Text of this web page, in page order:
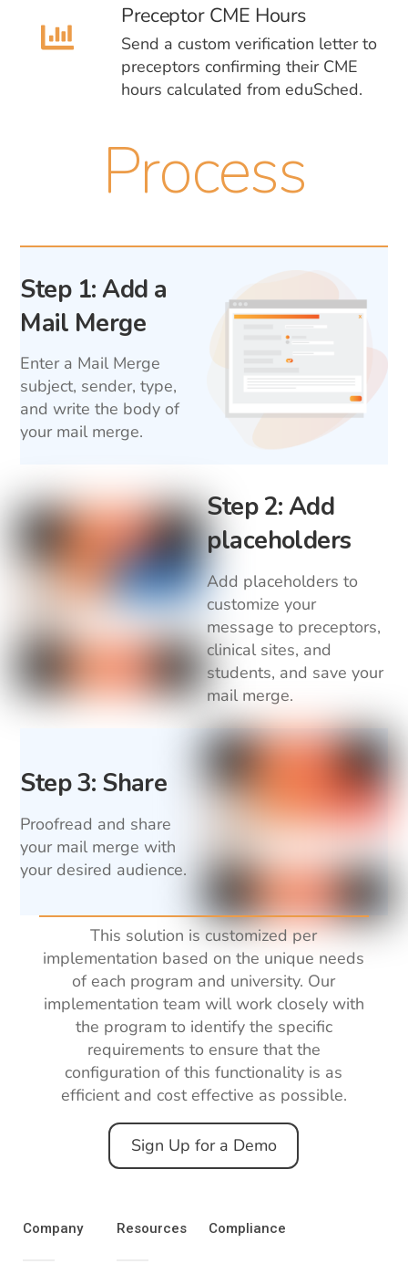
Preceptor CME Hours
Send a custom verification letter to
preceptors confirming their CME
hours calculated from eduSched.
Process
Step 1: Add a
Mail Merge
Enter a Mail Merge
subject, sender, type,
and write the body of
your mail merge.
Step 2: Add
placeholders
Add placeholders to
customize your
message to preceptors,
clinical sites, and
students, and save your
mail merge.
Step 3: Share
Proofread and share
your mail merge with
your desired audience.
This solution is customized per
implementation basedon the unique needs
of each program and university. Our
implementation team will workclosely with
the program toidentify the specific
requirements to ensure that the
configuration of this functionality is as
efficient and costeffective as possible.
Sign Up for a Demo
Company Resources Compliance